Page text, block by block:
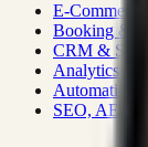
E-Commerce
Booking &
CRM & Sales
Analytics &
Automation
SEO, AEO,